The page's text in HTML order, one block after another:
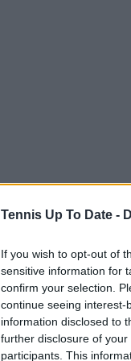
Tennis Up To Date -
If you wish to opt-out of
sensitive information for
confirm your selection.
continue seeing
information disclosed to
further disclosure of your
participants. This